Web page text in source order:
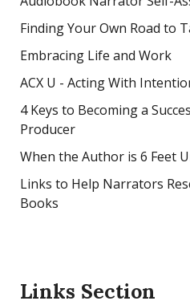
Finding Your Own Road to
Embracing Life and Work
ACX U - Acting With
4 Keys to Becoming a
Producer
When the Author is 6 Feet
Links to Help Narrators
Books
Links Section